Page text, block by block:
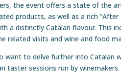
the event offers a state of the
products, as well as a rich “After
a distinctly Catalan flavour. This
related visits and wine and food
want to delve further into Catalan
taster sessions run by